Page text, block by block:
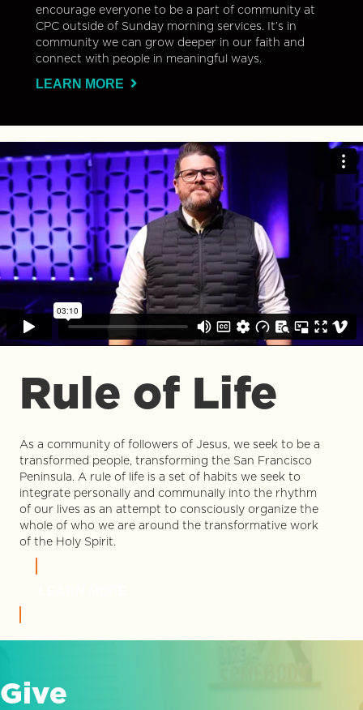
encourage everyone to be a part of community at
CPC outside of Sunday morning services. It’s in
community we can grow deeper in our faith and
connect with people in meaningful ways.
LEARN MORE
Rule of Life
As a community of followers of Jesus, we seek to be a
transformed people, transforming the San Francisco
Peninsula. A rule of life is a set of habits we seek to
integrate personally and communally into the rhythm
of our lives as an attempt to consciously organize the
whole of who we are around the transformative work
of the Holy Spirit.
Give